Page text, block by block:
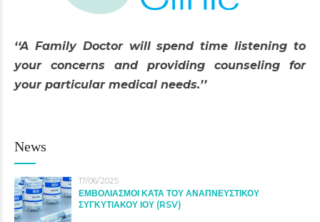
‘‘A Family Doctor will spend time listening to
your concerns and providing counseling for
your particular medical needs.’’
News
17/06/2025
ΕΜΒΟΛΙΑΣΜΟΙ ΚΑΤΑ ΤΟΥ ΑΝΑΠΝΕΥΣΤΙΚΟΥ
ΣΥΓΚΥΤΙΑΚΟΥ ΙΟΥ (RSV)